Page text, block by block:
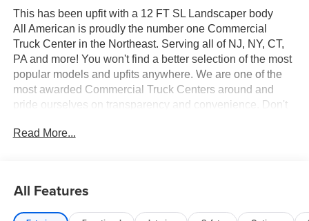
This has been upfit with a 12 FT SL Landscaper body
All American is proudly the number one Commercial
Truck Center in the Northeast. Serving all of NJ, NY, CT,
PA and more! You won't find a better selection of the most
popular models and upfits anywhere. We are one of the
most awarded Commercial Truck Centers around and
pride ourselves on transparency and convenience. Don't
Read More...
All Features